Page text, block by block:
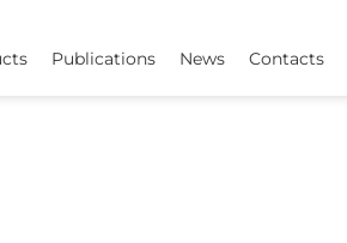
Publications News Contacts